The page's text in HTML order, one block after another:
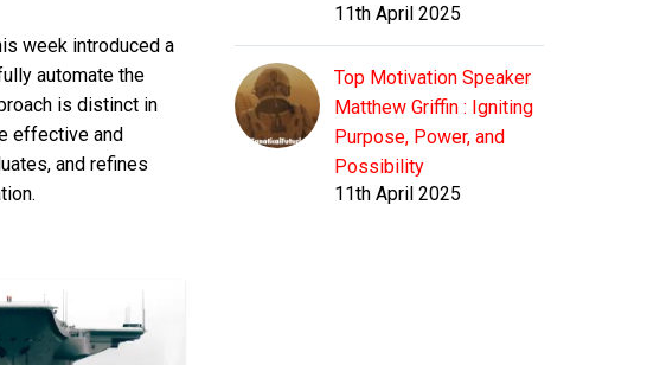
week introduced a
automate the
is distinct in
effective and
and refines
11th April 2025
Top Motivation Speaker
Matthew Griffin : Igniting
Purpose, Power, and
Possibility
11th April 2025